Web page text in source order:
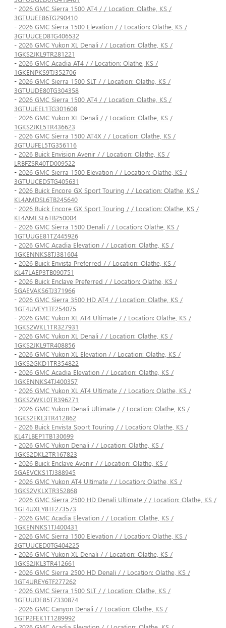
- 2026 GMC Sierra 1500 AT4 / / Location: Olathe, KS /
3GTUUEE86TG290410
- 2026 GMC Sierra 1500 Elevation / / Location: Olathe, KS /
3GTUUCED8TG406532
- 2026 GMC Yukon XL Denali / / Location: Olathe, KS /
1GKS2JKL9TR281221
- 2026 GMC Acadia AT4 / / Location: Olathe, KS /
1GKENPKS9TJ352706
- 2026 GMC Sierra 1500 SLT / / Location: Olathe, KS /
3GTUUDE80TG304358
- 2026 GMC Sierra 1500 AT4 / / Location: Olathe, KS /
3GTUUEEL1TG301608
- 2026 GMC Yukon XL Denali / / Location: Olathe, KS /
1GKS2JKL5TR436623
- 2026 GMC Sierra 1500 AT4X / / Location: Olathe, KS /
3GTUUFEL5TG356116
- 2026 Buick Envision Avenir / / Location: Olathe, KS /
LRBFZSR40TD009522
- 2026 GMC Sierra 1500 Elevation / / Location: Olathe, KS /
3GTUUCED5TG405631
- 2026 Buick Encore GX Sport Touring / / Location: Olathe, KS /
KL4AMDSL6TB245640
- 2026 Buick Encore GX Sport Touring / / Location: Olathe, KS /
KL4AMESL6TB250004
- 2026 GMC Sierra 1500 Denali / / Location: Olathe, KS /
1GTUUGE81TZ445926
- 2026 GMC Acadia Elevation / / Location: Olathe, KS /
1GKENNKS8TJ381604
- 2026 Buick Envista Preferred / / Location: Olathe, KS /
KL47LAEP3TB090751
- 2026 Buick Enclave Preferred / / Location: Olathe, KS /
5GAEVAKS6TJ371966
- 2026 GMC Sierra 3500 HD AT4 / / Location: Olathe, KS /
1GT4UVEY1TF254075
- 2026 GMC Yukon XL AT4 Ultimate / / Location: Olathe, KS /
1GKS2WKL1TR327931
- 2026 GMC Yukon XL Denali / / Location: Olathe, KS /
1GKS2JKL9TR408856
- 2026 GMC Yukon XL Elevation / / Location: Olathe, KS /
1GKS2GKD1TR354822
- 2026 GMC Acadia Elevation / / Location: Olathe, KS /
1GKENNKS4TJ400357
- 2026 GMC Yukon XL AT4 Ultimate / / Location: Olathe, KS /
1GKS2WKL0TR396271
- 2026 GMC Yukon Denali Ultimate / / Location: Olathe, KS /
1GKS2EKL3TR412862
- 2026 Buick Envista Sport Touring / / Location: Olathe, KS /
KL47LBEP1TB130699
- 2026 GMC Yukon Denali / / Location: Olathe, KS /
1GKS2DKL2TR167823
- 2026 Buick Enclave Avenir / / Location: Olathe, KS /
5GAEVCKS1TJ388945
- 2026 GMC Yukon AT4 Ultimate / / Location: Olathe, KS /
1GKS2VKLXTR352868
- 2026 GMC Sierra 2500 HD Denali Ultimate / / Location: Olathe, KS /
1GT4UXEY8TF273573
- 2026 GMC Acadia Elevation / / Location: Olathe, KS /
1GKENNKS1TJ400431
- 2026 GMC Sierra 1500 Elevation / / Location: Olathe, KS /
3GTUUCED0TG404225
- 2026 GMC Yukon XL Denali / / Location: Olathe, KS /
1GKS2JKL3TR412661
- 2026 GMC Sierra 2500 HD Denali / / Location: Olathe, KS /
1GT4UREY6TF277262
- 2026 GMC Sierra 1500 SLT / / Location: Olathe, KS /
1GTUUDE85TZ330874
- 2026 GMC Canyon Denali / / Location: Olathe, KS /
1GTP2FEK1T1289992